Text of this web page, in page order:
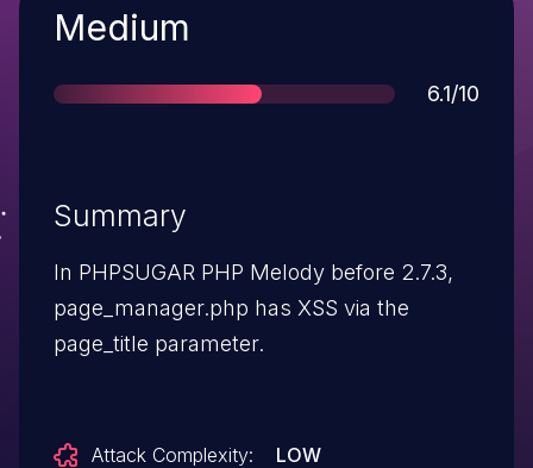
Severity
Medium
Score
6.1/10
Summary
In PHPSUGAR PHP Melody before 2.7.3,
page_manager.php has XSS via the
page_title parameter.
Attack Complexity:
LOW